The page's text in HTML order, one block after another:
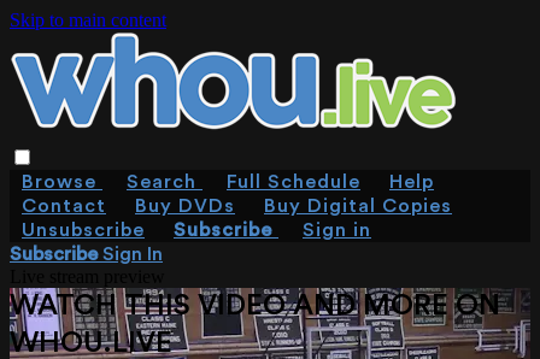
Skip to main content
Browse Search Full Schedule
Help
Contact
Buy DVDs
Buy Digital Copies
Unsubscribe
Subscribe
Sign in
SubscribeSign In
WATCH THIS VIDEO AND MORE ON
WHOU.LIVE